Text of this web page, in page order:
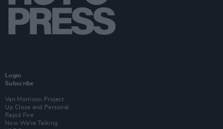
Login
Subscribe
Van Morrison Project
Up Close and Personal
Rapid Fire
Now We’re Talking